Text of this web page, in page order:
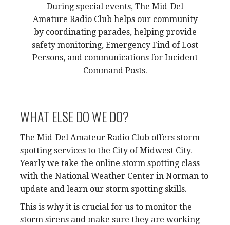
During special events, The Mid-Del
Amature Radio Club helps our community
by coordinating parades, helping provide
safety monitoring, Emergency Find of Lost
Persons, and communications for Incident
Command Posts.
WHAT ELSE DO WE DO?
The Mid-Del Amateur Radio Club offers storm
spotting services to the City of Midwest City.
Yearly we take the online storm spotting class
with the National Weather Center in Norman to
update and learn our storm spotting skills.
This is why it is crucial for us to monitor the
storm sirens and make sure they are working